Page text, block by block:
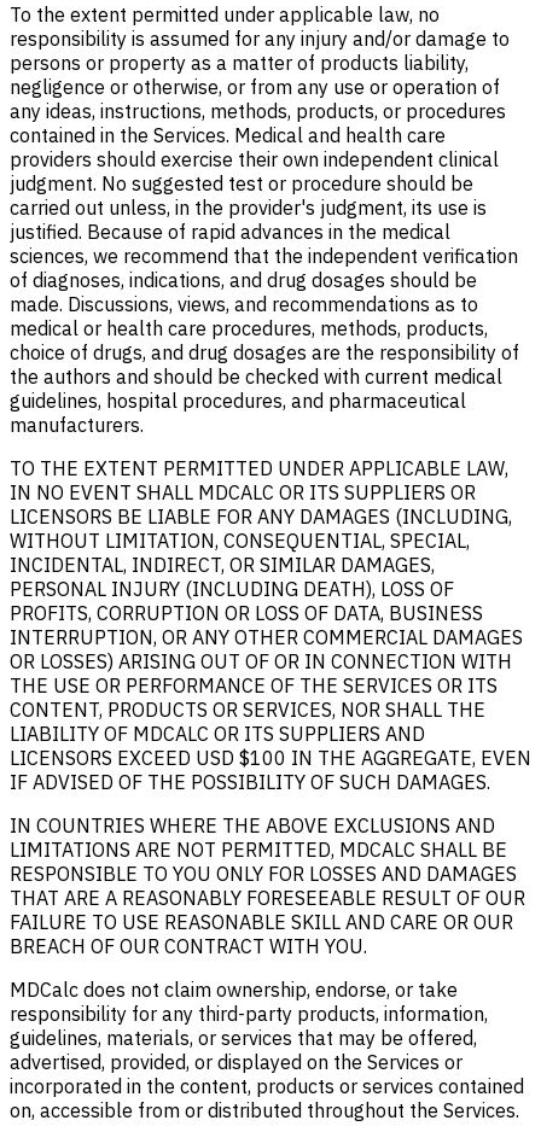
To the extent permitted under applicable law, no
responsibility is assumed for any injury and/or damage to
persons or property as a matter of products liability,
negligence or otherwise, or from any use or operation of
any ideas, instructions, methods, products, or procedures
contained in the Services. Medical and health care
providers should exercise their own independent clinical
judgment. No suggested test or procedure should be
carried out unless, in the provider's judgment, its use is
justified. Because of rapid advances in the medical
sciences, we recommend that the independent verification
of diagnoses, indications, and drug dosages should be
made. Discussions, views, and recommendations as to
medical or health care procedures, methods, products,
choice of drugs, and drug dosages are the responsibility of
the authors and should be checked with current medical
guidelines, hospital procedures, and pharmaceutical
manufacturers.
TO THE EXTENT PERMITTED UNDER APPLICABLE LAW,
IN NO EVENT SHALL MDCALC OR ITS SUPPLIERS OR
LICENSORS BE LIABLE FOR ANY DAMAGES (INCLUDING,
WITHOUT LIMITATION, CONSEQUENTIAL, SPECIAL,
INCIDENTAL, INDIRECT, OR SIMILAR DAMAGES,
PERSONAL INJURY (INCLUDING DEATH), LOSS OF
PROFITS, CORRUPTION OR LOSS OF DATA, BUSINESS
INTERRUPTION, OR ANY OTHER COMMERCIAL DAMAGES
OR LOSSES) ARISING OUT OF OR IN CONNECTION WITH
THE USE OR PERFORMANCE OF THE SERVICES OR ITS
CONTENT, PRODUCTS OR SERVICES, NOR SHALL THE
LIABILITY OF MDCALC OR ITS SUPPLIERS AND
LICENSORS EXCEED USD $100 IN THE AGGREGATE, EVEN
IF ADVISED OF THE POSSIBILITY OF SUCH DAMAGES.
IN COUNTRIES WHERE THE ABOVE EXCLUSIONS AND
LIMITATIONS ARE NOT PERMITTED, MDCALC SHALL BE
RESPONSIBLE TO YOU ONLY FOR LOSSES AND DAMAGES
THAT ARE A REASONABLY FORESEEABLE RESULT OF OUR
FAILURE TO USE REASONABLE SKILL AND CARE OR OUR
BREACH OF OUR CONTRACT WITH YOU.
MDCalc does not claim ownership, endorse, or take
responsibility for any third-party products, information,
guidelines, materials, or services that may be offered,
advertised, provided, or displayed on the Services or
incorporated in the content, products or services contained
on, accessible from or distributed throughout the Services.